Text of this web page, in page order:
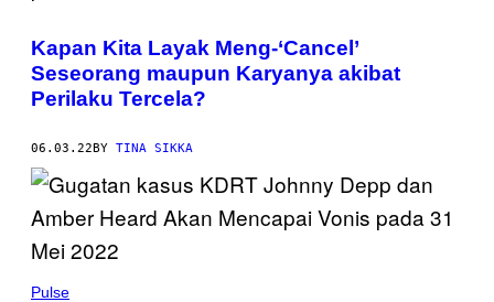
Kapan Kita Layak Meng-‘Cancel’
Seseorang maupun Karyanya akibat
Perilaku Tercela?
06.03.22BY TINA SIKKA
Pulse